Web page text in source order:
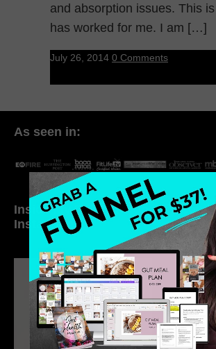
and absorption issues. This
has worked for me. I am […]
July 26, 2014 0 Comments
As seen in:
Inside My Daily Life on
Instagram
world…
316.
Build